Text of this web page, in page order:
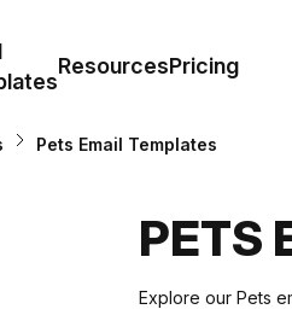
ResourcesPricing
Pets Email Templates
PETS
Explore our Pets